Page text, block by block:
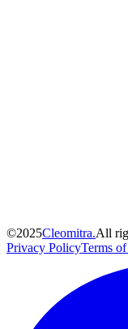
©2025Cleomitra.All
Privacy PolicyTerms